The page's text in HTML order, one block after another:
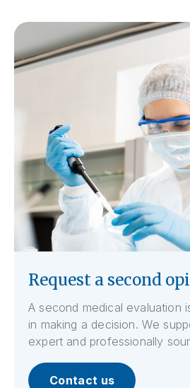
Request a second
A second medical evaluation
in making a decision. We
expert and professionally
Contact us